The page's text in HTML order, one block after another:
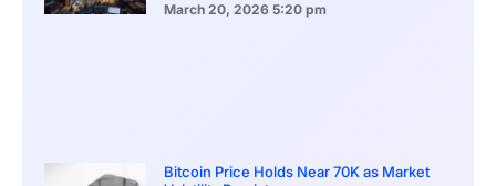
March 20, 2026 5:20 pm
Bitcoin Price Holds Near 70K as Market